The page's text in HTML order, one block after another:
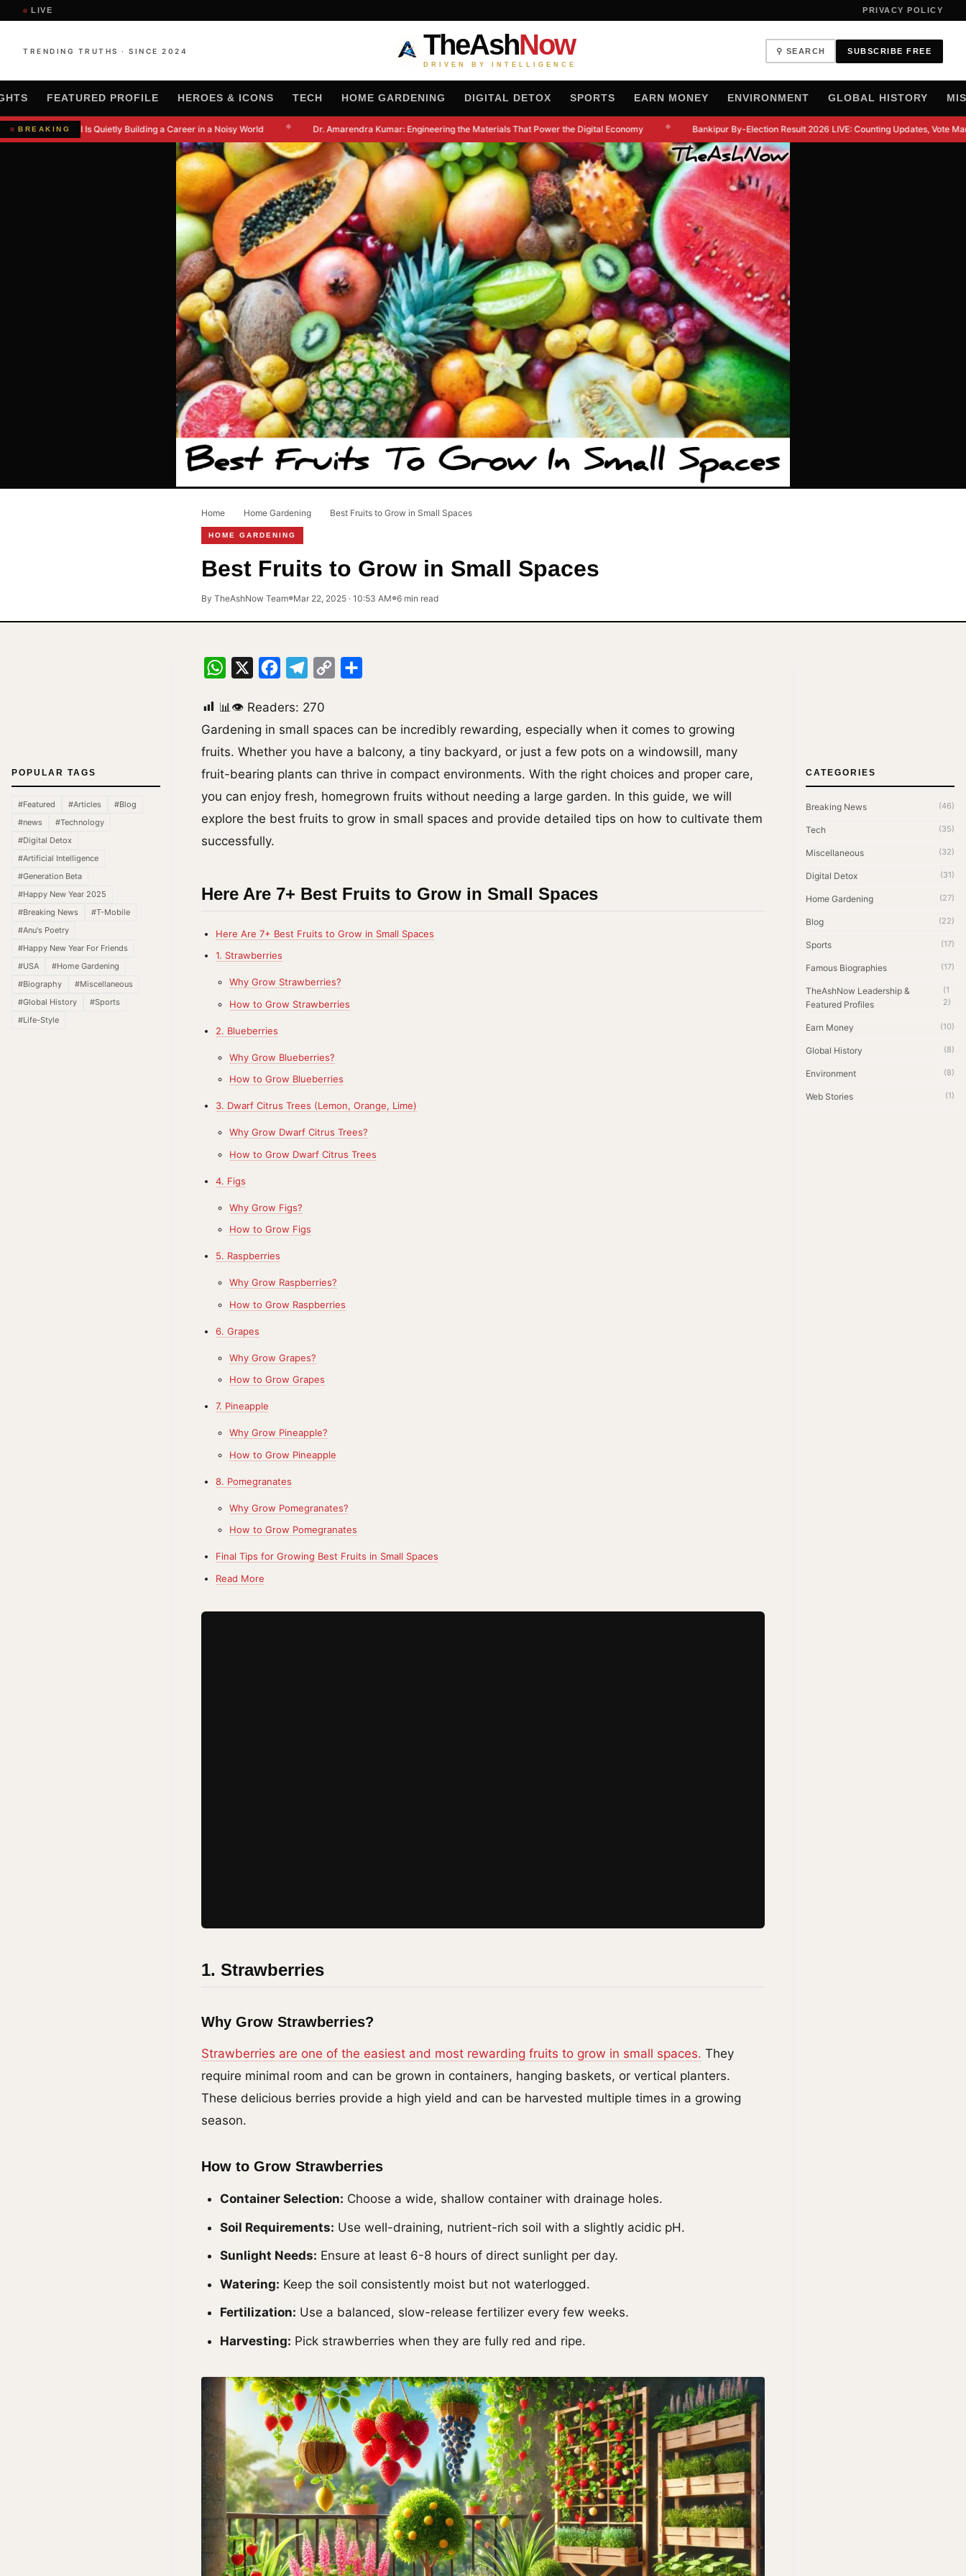
LIVE PRIVACY POLICY
TRENDING TRUTHS · SINCE 2024 TheAshNow
DRIVEN BY INTELLIGENCE
⚲ SEARCH SUBSCRIBE FREE
FEATURED PROFILE HEROES & ICONS TECH HOME GARDENING DIGITAL DETOX SPORTS EARN MONEY ENVIRONMENT GLOBAL HISTORY
BREAKING
Kanishkna Moral Is Quietly Building a Career in a Noisy World Dr. Amarendra Kumar: Engineering the Materials That Power the Digital Economy Bankipur By-Election Result 2026 LIVE: Counting Updates, Vote
Home Home Gardening Best Fruits to Grow in Small Spaces
HOME GARDENING
Best Fruits to Grow in Small Spaces
By TheAshNow Team●Mar 22, 2025 · 10:53 AM●6 min read
POPULAR TAGS
#Featured #Articles
#Blog
#news
#Technology
#Digital Detox
#Artificial Intelligence
#Generation Beta
#Happy New Year 2025
#Breaking News
#T-Mobile
#Anu's Poetry
#Happy New Year For Friends
#USA
#Home Gardening
#Biography
#Miscellaneous
#Global History
#Sports
#Life-Style
WhatsApp FacebookTelegram
Copy
📊👁 Readers: 270
Gardening in small spaces can be incredibly rewarding, especially when it comes to growing
fruits. Whether you have a balcony, a tiny backyard, or just a few pots on a windowsill, many
fruit-bearing plants can thrive in compact environments. With the right choices and proper care,
you can enjoy fresh, homegrown fruits without needing a large garden. In this guide, we will
explore the best fruits to grow in small spaces and provide detailed tips on how to cultivate them
successfully.
Here Are 7+ Best Fruits to Grow in Small Spaces
Here Are 7+ Best Fruits to Grow in Small Spaces
1. Strawberries
Why Grow Strawberries?
How to Grow Strawberries
2. Blueberries
Why Grow Blueberries?
How to Grow Blueberries
3. Dwarf Citrus Trees (Lemon, Orange, Lime)
Why Grow Dwarf Citrus Trees?
How to Grow Dwarf Citrus Trees
4. Figs
Why Grow Figs?
How to Grow Figs
5. Raspberries
Why Grow Raspberries?
How to Grow Raspberries
6. Grapes
Why Grow Grapes?
How to Grow Grapes
7. Pineapple
Why Grow Pineapple?
How to Grow Pineapple
8. Pomegranates
Why Grow Pomegranates?
How to Grow Pomegranates
Final Tips for Growing Best Fruits in Small Spaces
Read More
1. Strawberries
Why Grow Strawberries?
Strawberries are one of the easiest and most rewarding fruits to grow in small spaces. They
require minimal room and can be grown in containers, hanging baskets, or vertical planters.
These delicious berries provide a high yield and can be harvested multiple times in a growing
season.
How to Grow Strawberries
Container Selection: Choose a wide, shallow container with drainage holes.
Soil Requirements: Use well-draining, nutrient-rich soil with a slightly acidic pH.
Sunlight Needs: Ensure at least 6-8 hours of direct sunlight per day.
Watering: Keep the soil consistently moist but not waterlogged.
Fertilization: Use a balanced, slow-release fertilizer every few weeks.
Harvesting: Pick strawberries when they are fully red and ripe.
CATEGORIES
Breaking News (46)
Tech (35)
Miscellaneous (32)
Digital Detox (31)
Home Gardening (27)
Blog (22)
Sports (17)
Famous Biographies (17)
TheAshNow Leadership &
Featured Profiles
(1
2)
Earn Money (10)
Global History (8)
Environment (8)
Web Stories (1)